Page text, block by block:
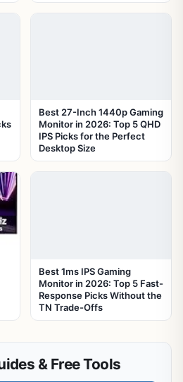
Best 27-Inch 1440p Gaming
Monitor in 2026: Top 5 QHD
IPS Picks for the Perfect
Desktop Size
Best 1ms IPS Gaming
Monitor in 2026: Top 5 Fast-
Response Picks Without the
TN Trade-Offs
& Free Tools